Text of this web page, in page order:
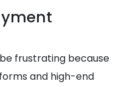
frustrating because
and high-end